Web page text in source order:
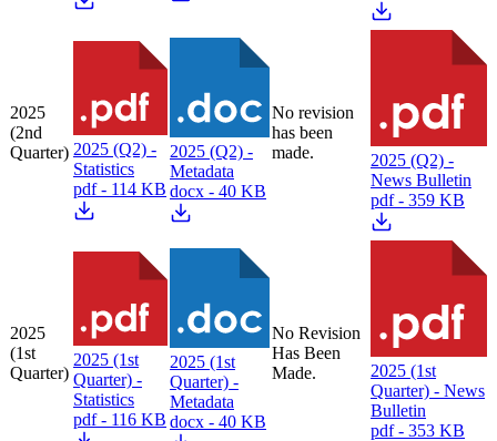
2025
(2nd
Quarter) 2025 (Q2) -
Statistics
pdf - 114 KB
2025 (Q2) -
Metadata
docx - 40 KB
No revision
has been
made.
2025 (Q2) -
News Bulletin
pdf - 359 KB
2025
(1st
Quarter)
2025 (1st
Quarter) -
Statistics
pdf - 116 KB
2025 (1st
Quarter) -
Metadata
docx - 40 KB
No Revision
Has Been
Made.
2025 (1st
Quarter) - News
Bulletin
pdf - 353 KB